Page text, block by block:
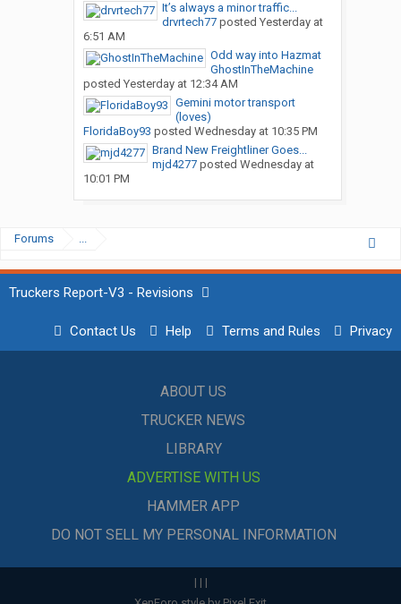
It’s always a minor traffic...
drvrtech77posted Yesterday at
6:51 AM
Odd way into Hazmat
GhostInTheMachine
posted Yesterday at 12:34 AM
Gemini motor transport
(loves)
FloridaBoy93 posted Wednesday at 10:35 PM
Brand New Freightliner Goes...
mjd4277posted Wednesday at
10:01 PM
Forums ...
Truckers Report-V3 - Revisions
Contact Us Help Terms and Rules Privacy
ABOUT US
TRUCKER NEWS
LIBRARY
ADVERTISE WITH US
HAMMER APP
DO NOT SELL MY PERSONAL INFORMATION
| | |